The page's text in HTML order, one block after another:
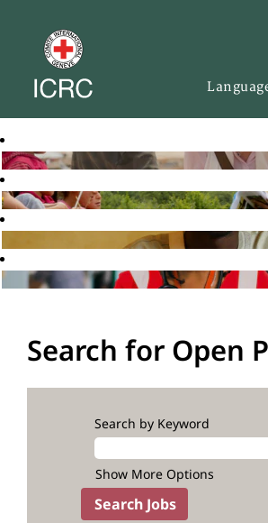
Search for Open
Search by Keyword
Show More Options